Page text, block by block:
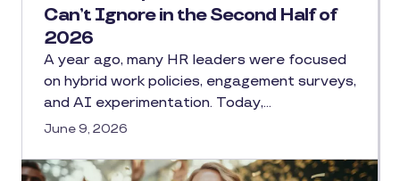
Can’t Ignore in the Second Half of
2026
A year ago, many HR leaders were focused
on hybrid work policies, engagement surveys,
and AI experimentation. Today,…
June 9, 2026